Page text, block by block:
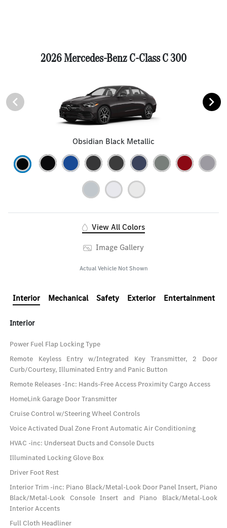
2026 Mercedes-Benz C-Class C 300
Obsidian Black Metallic
View All Colors
Image Gallery
Actual Vehicle Not Shown
Interior Mechanical Safety Exterior Entertainment
Interior
Power Fuel Flap Locking Type
Remote Keyless Entry w/Integrated Key Transmitter, 2 Door
Curb/Courtesy, Illuminated Entry and Panic Button
Remote Releases -Inc: Hands-Free Access Proximity Cargo Access
HomeLink Garage Door Transmitter
Cruise Control w/Steering Wheel Controls
Voice Activated Dual Zone Front Automatic Air Conditioning
HVAC -inc: Underseat Ducts and Console Ducts
Illuminated Locking Glove Box
Driver Foot Rest
Interior Trim -inc: Piano Black/Metal-Look Door Panel Insert, Piano
Black/Metal-Look Console Insert and Piano Black/Metal-Look
Interior Accents
Full Cloth Headliner